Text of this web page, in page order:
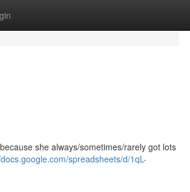
she always/sometimes/rarely got lots
spreadsheets/d/1qL-